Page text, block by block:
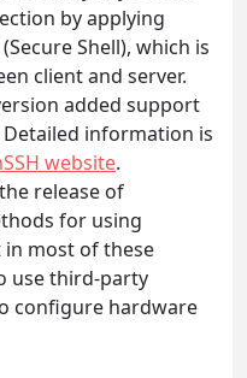
by applying
Shell), which is
client and server.
added support
Detailed information is
website.
release of
for using
in most of these
use third-party
configure hardware